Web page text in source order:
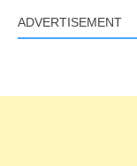
ADVERTISEMENT